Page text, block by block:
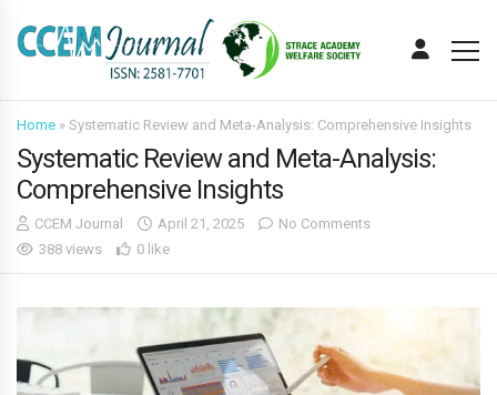
Home » Systematic Review and Meta-Analysis: Comprehensive Insights
Systematic Review and Meta-Analysis:
Comprehensive Insights
CCEM Journal April 21, 2025
No Comments
388 views
0 like